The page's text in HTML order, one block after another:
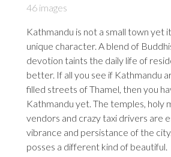
46 images
Kathmandu is not a small town yet
unique character. A blend of
devotion taints the daily life of
better. If all you see if Kathmandu
filled streets of Thamel, then you
Kathmandu yet. The temples, holy
vendors and crazy taxi drivers are
vibrance and persistance of the
posses a different kind of beautiful.